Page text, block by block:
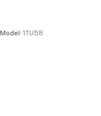
Model: 1TU58